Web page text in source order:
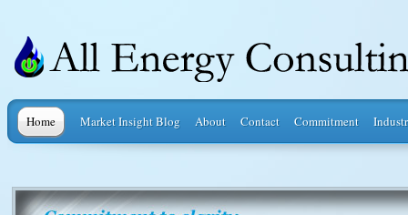
Home Market Insight Blog About Contact Commitment